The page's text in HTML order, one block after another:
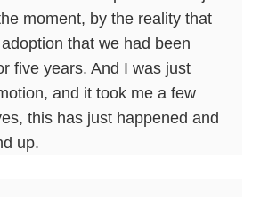
moment, by the reality that
that we had been
five years. And I was just
and it took me a few
this has just happened and
up.